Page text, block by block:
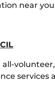
near
all-
services